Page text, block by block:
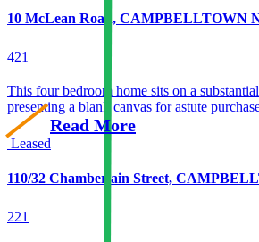
10 McLean Road, CAMPBELLTOWN
421
This four bedroom home sits on a
presenting a blank canvas for astute
Read More
Leased
110/32 Chamberlain Street,
221